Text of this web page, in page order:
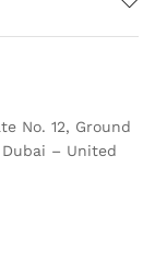
No. 12, Ground
Dubai – United